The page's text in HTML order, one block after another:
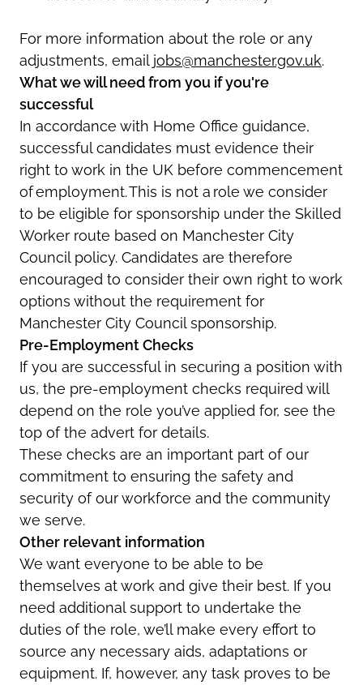
For more information about the role or any
adjustments, email jobs@manchester.gov.uk.
What we will need from you if you're
successful
In accordance with Home Office guidance,
successful candidates must evidence their
right to work in the UK before commencement
of employment. This is not a role we consider
to be eligible for sponsorship under the Skilled
Worker route based on Manchester City
Council policy. Candidates are therefore
encouraged to consider their own right to work
options without the requirement for
Manchester City Council sponsorship.
Pre-Employment Checks
If you are successful in securing a position with
us, the pre-employment checks required will
depend on the role you’ve applied for, see the
top of the advert for details.
These checks are an important part of our
commitment to ensuring the safety and
security of our workforce and the community
we serve.
Other relevant information
We want everyone to be able to be
themselves at work and give their best. If you
need additional support to undertake the
duties of the role, we’ll make every effort to
source any necessary aids, adaptations or
equipment. If, however, any task proves to be